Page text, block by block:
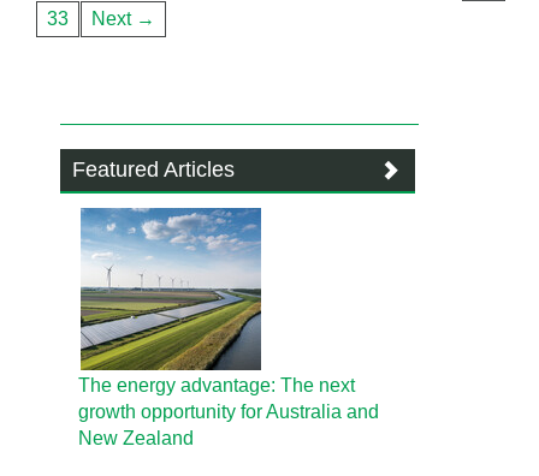
33
Next →
Featured Articles
The energy advantage: The next
growth opportunity for Australia and
New Zealand